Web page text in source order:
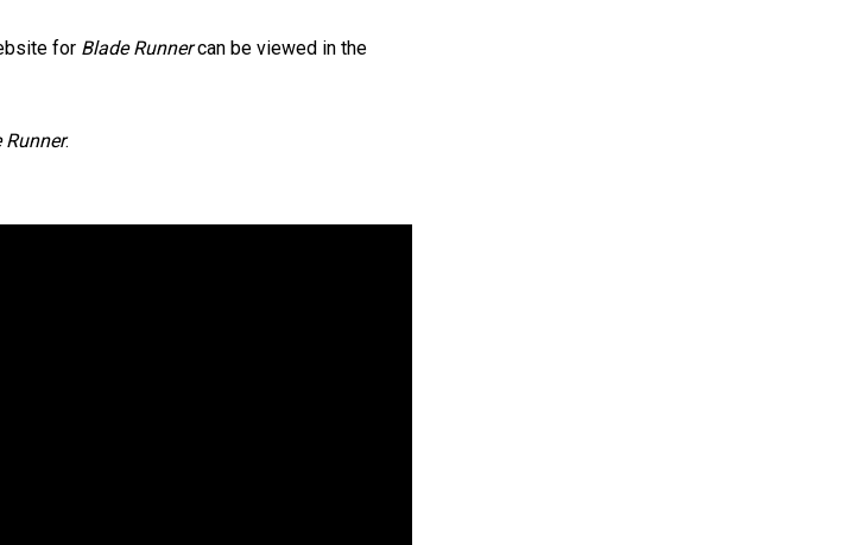
for Blade Runnercan be viewed in the
Runner.